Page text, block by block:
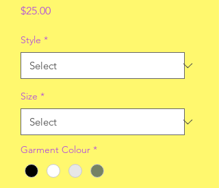
$25.00Price
Style *
Size *
Garment Colour *